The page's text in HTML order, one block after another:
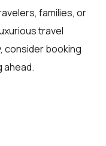
families, or
travel
consider booking
ahead.